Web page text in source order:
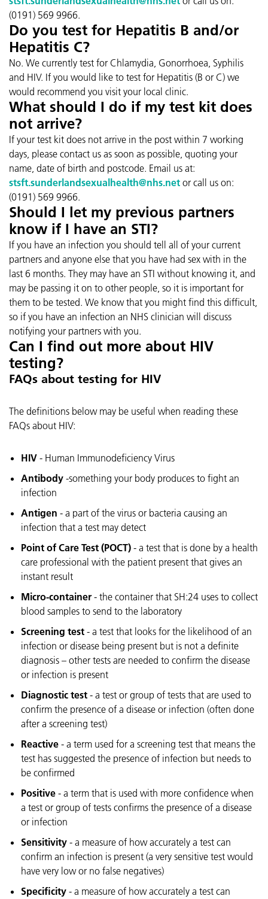
(0191) 569 9966.
Do you test for Hepatitis B and/or
Hepatitis C?
No. We currently test for Chlamydia, Gonorrhoea, Syphilis
and HIV. If you would like to test for Hepatitis (B or C) we
would recommend you visit your local clinic.
What should I do if my test kit does
not arrive?
If your test kit does not arrive in the post within 7 working
days, please contact us as soon as possible, quoting your
name, date of birth and postcode. Email us at:
stsft.sunderlandsexualhealth@nhs.net or call us on:
(0191) 569 9966.
Should I let my previous partners
know if I have an STI?
If you have an infection you should tell all of your current
partners and anyone else that you have had sex with in the
last 6 months. They may have an STI without knowing it, and
may be passing it on to other people, so it is important for
them to be tested. We know that you might find this difficult,
so if you have an infection an NHS clinician will discuss
notifying your partners with you.
Can I find out more about HIV
testing?
FAQs about testing for HIV
The definitions below may be useful when reading these
FAQs about HIV:
HIV - Human Immunodeficiency Virus
Antibody -something your body produces to fight an
infection
Antigen - a part of the virus or bacteria causing an
infection that a test may detect
Point of Care Test (POCT) - a test that is done by a health
care professional with the patient present that gives an
instant result
Micro-container - the container that SH:24 uses to collect
blood samples to send to the laboratory
Screening test - a test that looks for the likelihood of an
infection or disease being present but is not a definite
diagnosis – other tests are needed to confirm the disease
or infection is present
Diagnostic test - a test or group of tests that are used to
confirm the presence of a disease or infection (often done
after a screening test)
Reactive - a term used for a screening test that means the
test has suggested the presence of infection but needs to
be confirmed
Positive - a term that is used with more confidence when
a test or group of tests confirms the presence of a disease
or infection
Sensitivity - a measure of how accurately a test can
confirm an infection is present (a very sensitive test would
have very low or no false negatives)
Specificity - a measure of how accurately a test can